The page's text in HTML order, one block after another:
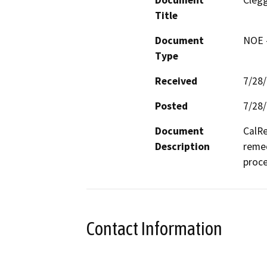
Title
Document
Type
Received
7/
Posted
7/
Document
Description
Contact Information